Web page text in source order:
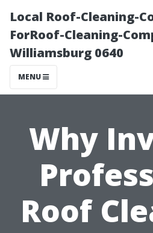
Local Roof-Cleaning-
ForRoof-Cleaning-
Williamsburg 0640
MENU
Why
Roof